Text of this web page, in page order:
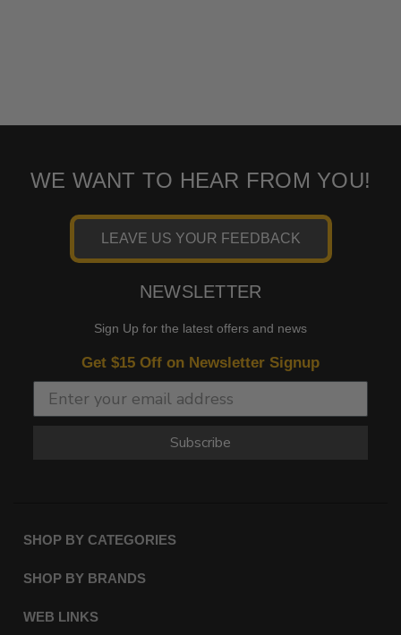
WE WANT TO HEAR FROM YOU!
LEAVE US YOUR FEEDBACK
NEWSLETTER
Sign Up for the latest offers and news
Get $15 Off on Newsletter Signup
Subscribe
SHOP BY CATEGORIES
SHOP BY BRANDS
WEB LINKS